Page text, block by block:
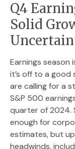
Q4
Solid
Earnings season
it’s off to a good
are calling for a
S&P 500
quarter of 2024.
enough for
estimates, but
headwinds,